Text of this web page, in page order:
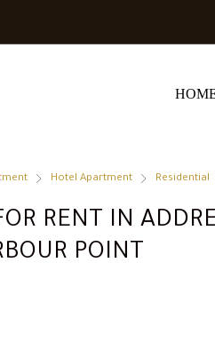
Hotel Apartment Residential
RENT IN
POINT